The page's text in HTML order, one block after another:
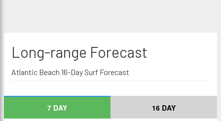
Long-range Forecast
Atlantic Beach 16-Day Surf Forecast
7 DAY 16 DAY